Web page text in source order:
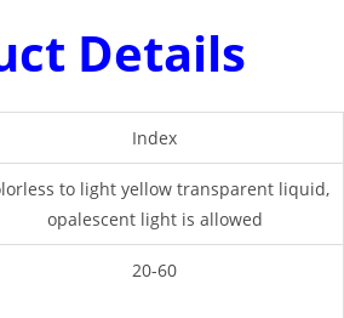
Details
Index
to light yellow transparent liquid,
opalescent light is allowed
20-60